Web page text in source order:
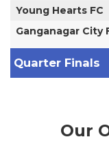
Young Hearts FC
Ganganagar City
Quarter Finals
Our